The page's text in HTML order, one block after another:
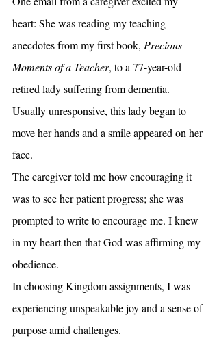
heart: She was reading my teaching
anecdotes from my first book, Precious
Moments of a Teacher, to a 77-year-old
retired lady suffering from dementia.
Usually unresponsive, this lady began to
move her hands and a smile appeared on her
face.
The caregiver told me how encouraging it
was to see her patient progress; she was
prompted to write to encourage me. I knew
in my heart then that God was affirming my
obedience.
In choosing Kingdom assignments, I was
experiencing unspeakable joy and a sense of
purpose amid challenges.